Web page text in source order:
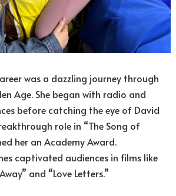
was a dazzling journey through
Age. She began with radio and
before catching the eye of David
role in “The Song of
her an Academy Award.
captivated audiences in films like
and “Love Letters.”